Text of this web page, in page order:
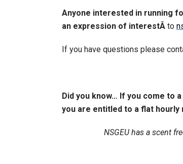
Anyone interested in running
an expression of interestÂ to
If you have questions please
Did you know… If you come to
you are entitled to a flat
NSGEU has a scent